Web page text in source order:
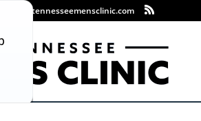
info@tennesseemensclinic.com